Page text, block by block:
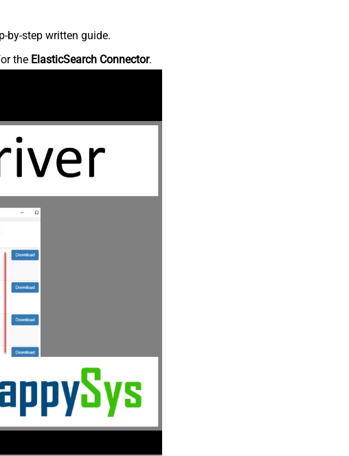
by-step written guide.
the ElasticSearch Connector.